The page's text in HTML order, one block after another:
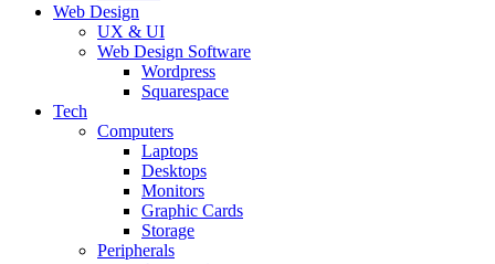
Web Design
UX & UI
Web Design Software
Wordpress
Squarespace
Tech
Computers
Laptops
Desktops
Monitors
Graphic Cards
Storage
Peripherals